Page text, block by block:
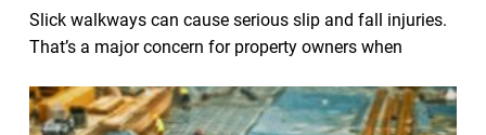
Slick walkways can cause serious slip and fall injuries.
That’s a major concern for property owners when